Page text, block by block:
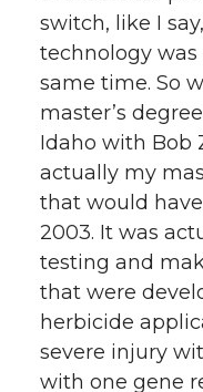
switch, like I
technology
same time. So
master’s
Idaho with Bob
actually my
that would
2003. It was
testing and
that were
herbicide
severe injury
with one gene